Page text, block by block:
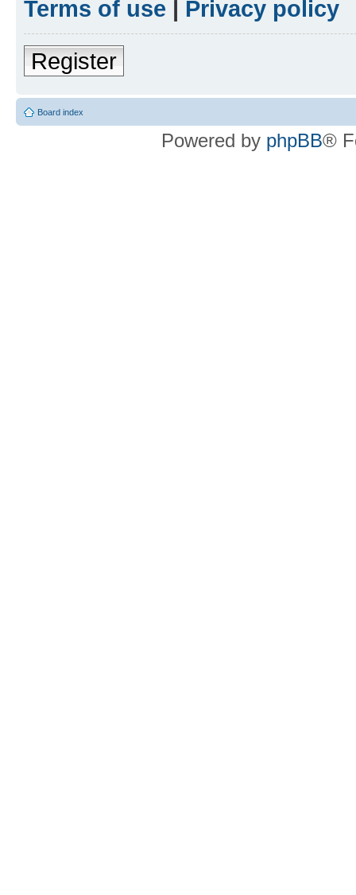
Terms of use | Privacy policy
Register
Board index
Powered by phpBB®